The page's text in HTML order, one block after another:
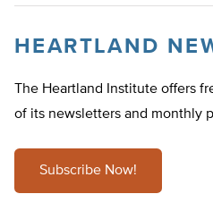
HEARTLAND
The Heartland Institute offers
of its newsletters and monthly
Subscribe Now!